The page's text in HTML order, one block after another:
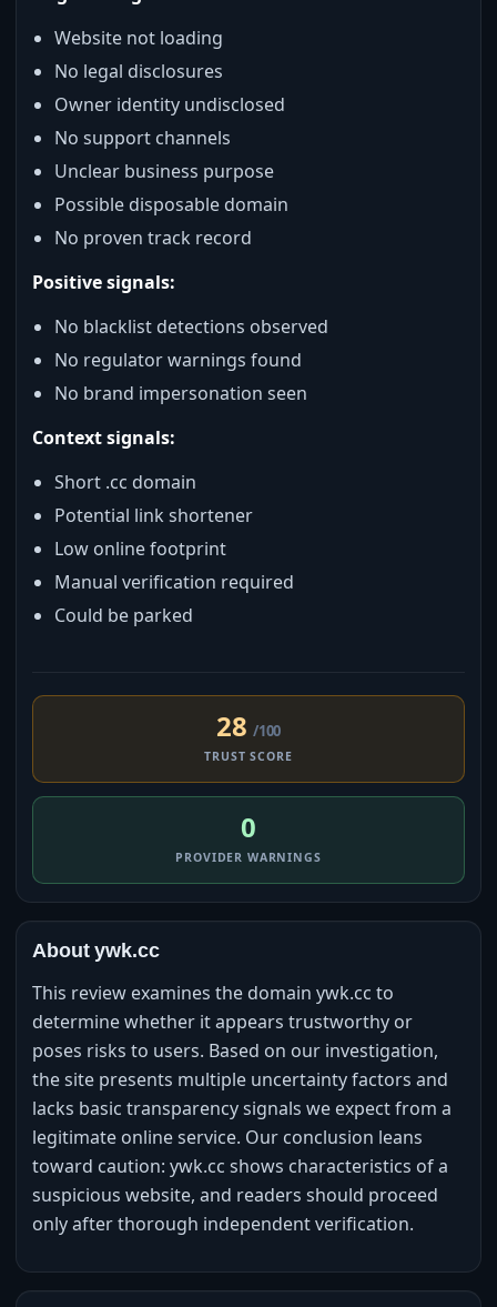
Website not loading
No legal disclosures
Owner identity undisclosed
No support channels
Unclear business purpose
Possible disposable domain
No proven track record
Positive signals:
No blacklist detections observed
No regulator warnings found
No brand impersonation seen
Context signals:
Short .cc domain
Potential link shortener
Low online footprint
Manual verification required
Could be parked
28/100
TRUST SCORE
0
PROVIDER WARNINGS
About ywk.cc
This review examines the domain ywk.cc to
determine whether it appears trustworthy or
poses risks to users. Based on our investigation,
the site presents multiple uncertainty factors and
lacks basic transparency signals we expect from a
legitimate online service. Our conclusion leans
toward caution: ywk.cc shows characteristics of a
suspicious website, and readers should proceed
only after thorough independent verification.